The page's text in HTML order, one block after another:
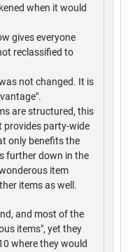
when it would
gives everyone
reclassified to
not changed. It is
are structured, this
provides party-wide
only benefits the
further down in the
item
items as well.
and most of the
items", yet they
where they would